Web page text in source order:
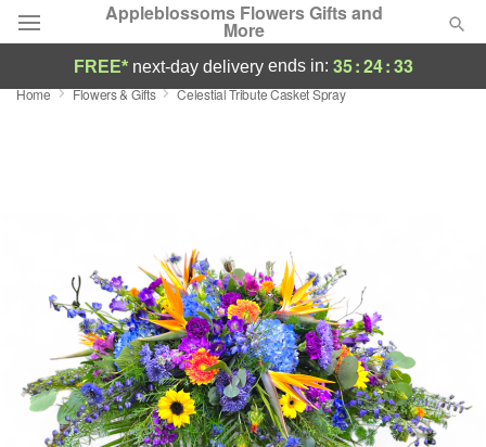
Appleblossoms Flowers Gifts and
More
Deal of the Day
Birthday
Sympathy and Funeral
Flowers, Plants & Gifts
FREE* next-day deliveryends in: 35:24:32
Home Flowers & Gifts Celestial Tribute Casket Spray